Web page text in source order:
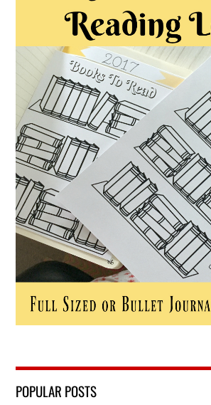
POPULAR POSTS